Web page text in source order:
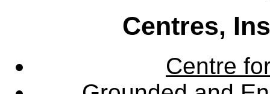
Centres,
Centre